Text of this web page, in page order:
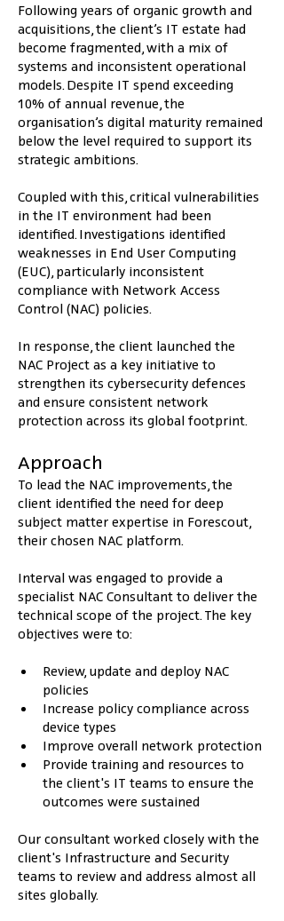
Following years of organic growth and
acquisitions, the client’s IT estate had
become fragmented, with a mix of
systems and inconsistent operational
models. Despite IT spend exceeding
10% of annual revenue, the
organisation’s digital maturity remained
below the level required to support its
strategic ambitions.
Coupled with this, critical vulnerabilities
in the IT environment had been
identified. Investigations identified
weaknesses in End User Computing
(EUC), particularly inconsistent
compliance with Network Access
Control (NAC) policies.
In response, the client launched the
NAC Project as a key initiative to
strengthen its cybersecurity defences
and ensure consistent network
protection across its global footprint.
Approach
To lead the NAC improvements, the
client identified the need for deep
subject matter expertise in Forescout,
their chosen NAC platform.
Interval was engaged to provide a
specialist NAC Consultant to deliver the
technical scope of the project. The key
objectives were to:
Review, update and deploy NAC
policies
Increase policy compliance across
device types
Improve overall network protection
Provide training and resources to
the client's IT teams to ensure the
outcomes were sustained
Our consultant worked closely with the
client's Infrastructure and Security
teams to review and address almost all
sites globally.